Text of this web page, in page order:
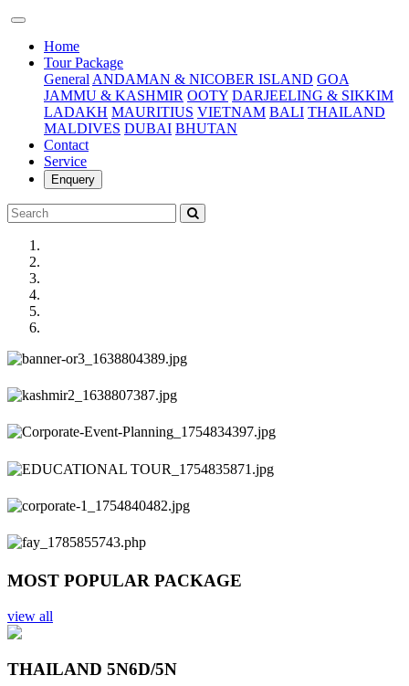
Home(current)
Tour Package
General ANDAMAN & NICOBER ISLAND GOA
JAMMU & KASHMIR OOTY DARJEELING & SIKKIM
LADAKH MAURITIUS VIETNAM BALI THAILAND
MALDIVES DUBAI BHUTAN
Contact
Service
Enquery
Previous
Next
MOST POPULAR PACKAGE
view all
THAILAND 5N6D/5N